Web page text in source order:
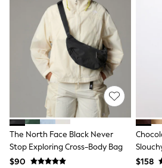
New In
Jackets & Coats
Jeans
Joggers
Knitwear
Occasionwear
Pants & Chinos
Shirts
Shorts
Suits
Sweatshirts & Hoodies
Swimwear
Tops & T-Shirts
The North Face Black Never
Stop Exploring Cross-Body Bag
$90
$158